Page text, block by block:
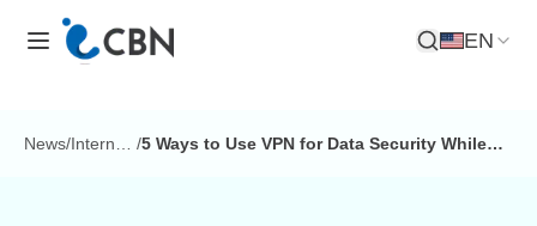
Open Search
EN
News/Internet
/5 Ways to Use VPN for Data Security While